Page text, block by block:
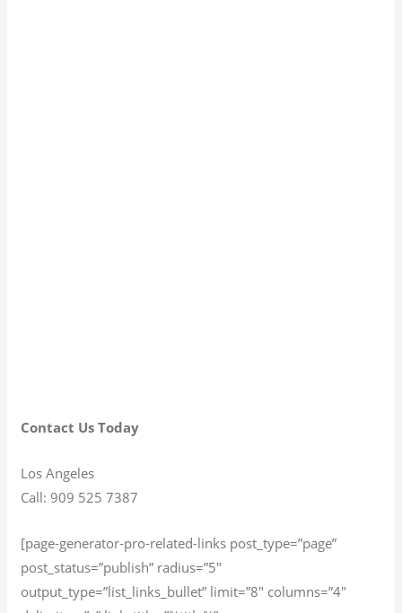
Contact Us Today
Los Angeles
Call: 909 525 7387
[page-generator-pro-related-links post_type=”page”
post_status=”publish” radius=”5″
output_type=”list_links_bullet” limit=”8″ columns=”4″